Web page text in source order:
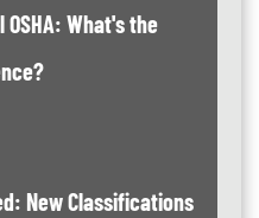
OSHA: What's the
New Classifications